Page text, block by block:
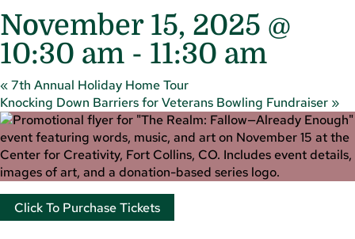
November 15, 2025 @
10:30 am - 11:30 am
«7th Annual Holiday Home Tour
Knocking Down Barriers for Veterans Bowling Fundraiser »
Click To Purchase Tickets